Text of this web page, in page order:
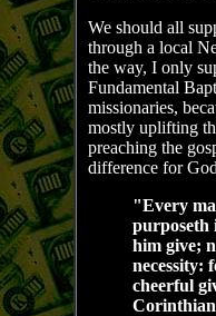
We should all
through a local
the way, I only
Fundamental
missionaries,
mostly uplifting
preaching the
difference for
"Every
purposeth
him give;
necessity:
cheerful